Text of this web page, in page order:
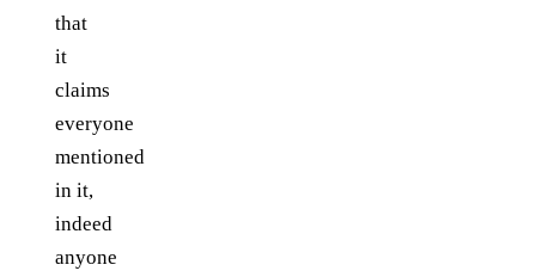
that
it
claims
everyone
mentioned
in it,
indeed
anyone